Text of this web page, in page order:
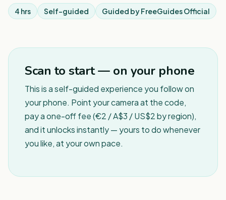
4 hrs Self-guided Guided byFreeGuides Official
Scan to start — on your phone
This is a self-guided experience you follow on
your phone. Point your camera at the code,
pay a one-off fee (€2 / A$3 / US$2 by region),
and it unlocks instantly — yours to do whenever
you like, at your own pace.